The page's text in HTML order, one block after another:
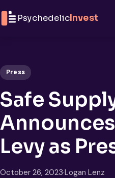
PsychedelicInvest
Press
Safe
Levy as
October 26, 2023·Logan Lenz